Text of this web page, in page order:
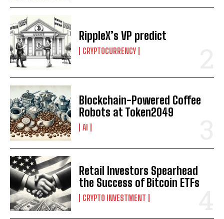
I've read and accept the
RippleX’s VP predict
CRYPTOCURRENCY
Blockchain-Powered Coffee
Robots at Token2049
AI
Retail Investors Spearhead
the Success of Bitcoin ETFs
CRYPTO INVESTMENT